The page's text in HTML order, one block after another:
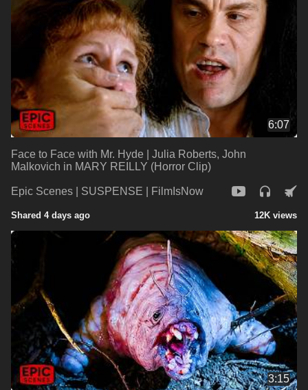
6:07
Face to Face with Mr. Hyde | Julia Roberts, John
Malkovich in MARY REILLY (Horror Clip)
Epic Scenes | SUSPENSE | FilmIsNow
Shared 4 days ago 12K views
3:15